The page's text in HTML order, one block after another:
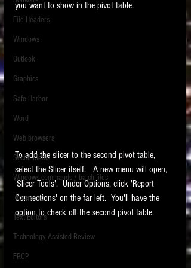
requirements.
LITIGATION
SUPPORT TIP OF
THE NIGHT
Featured on the ACEDS blog.
See How-To Videos on my YouTube
channel.
See my post on
the ILTA litigation support blog.
HOME
File Headers
Windows
Outlook
Graphics
Safe Harbor
Word
Web browsers
Social Media
Windows commands / batch files
Processing
Text Editors
Technology Assisted Review
FRCP
you want to show in the pivot table.
To add the slicer to the second pivot table,
select the Slicer itself.   A new menu will open,
'Slicer Tools'.  Under Options, click 'Report
Connections' on the far left.  You'll have the
option to check off the second pivot table.